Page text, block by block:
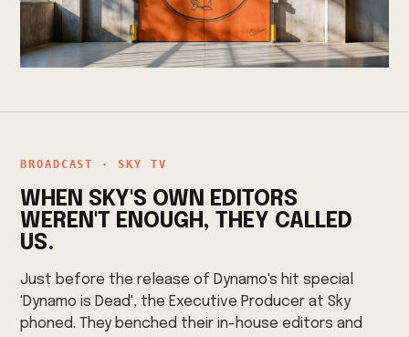
BROADCAST · SKY TV
WHEN SKY'S OWN EDITORS
WEREN'T ENOUGH, THEY CALLED
US.
Just before the release of Dynamo's hit special
'Dynamo is Dead', the Executive Producer at Sky
phoned. They benched their in-house editors and